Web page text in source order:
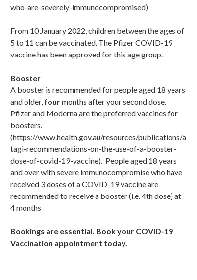
who-are-severely-immunocompromised)
From 10 January 2022, children between the ages of
5 to 11 can be vaccinated. The Pfizer COVID-19
vaccine has been approved for this age group.
Booster
A booster is recommended for people aged 18 years
and older, fourmonths after your second dose.
Pfizer and Moderna are the preferred vaccines for
boosters.
(https://www.health.gov.au/resources/publications/a
tagi-recommendations-on-the-use-of-a-booster-
dose-of-covid-19-vaccine). People aged 18 years
and over with severe immunocompromise who have
received 3 doses of a COVID-19 vaccine are
recommended to receive a booster (i.e. 4th dose) at
4 months
Bookings are essential. Book your COVID-19
Vaccination appointment today.